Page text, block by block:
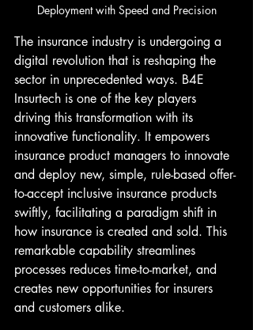
Deployment with Speed and Precision
The insurance industry is undergoing a
digital revolution that is reshaping the
sector in unprecedented ways. B4E
Insurtech is one of the key players
driving this transformation with its
innovative functionality. It empowers
insurance product managers to innovate
and deploy new, simple, rule-based offer-
to-accept inclusive insurance products
swiftly, facilitating a paradigm shift in
how insurance is created and sold. This
remarkable capability streamlines
processes reduces time-to-market, and
creates new opportunities for insurers
and customers alike.